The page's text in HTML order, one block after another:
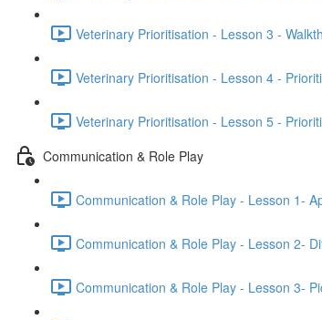
Veterinary Prioritisation - Lesson 3 -
Veterinary Prioritisation - Lesson 4 -
Veterinary Prioritisation - Lesson 5 -
Communication & Role Play
Communication & Role Play - Lesson 1-
Communication & Role Play - Lesson 2-
Communication & Role Play - Lesson 3-